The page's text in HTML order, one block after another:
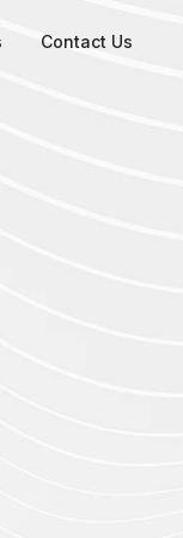
Contact Us